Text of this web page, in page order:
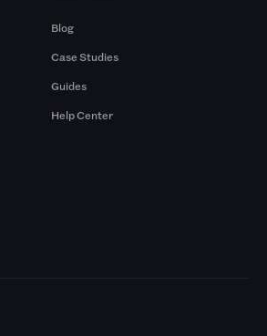
Blog
Case Studies
Guides
Help Center